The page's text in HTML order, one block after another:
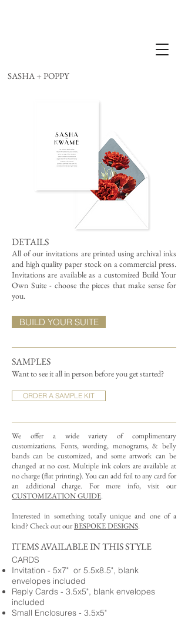
SASHA + POPPY
DETAILS
All of our invitations are printed using archival inks
and high quality paper stock on a commercial press.
Invitations are available as a customized Build Your
Own Suite - choose the pieces that make sense for
you.
SAMPLES
Want to see it all in person before you get started?
ORDER A SAMPLE KIT
We offer a wide variety of complimentary
customizations. Fonts, wording, monograms, & belly
bands can be customized, and some artwork can be
changed at no cost. Multiple ink colors are available at
no charge (flat printing). You can add foil to any card for
an additional charge. For more info, visit our
CUSTOMIZATION GUIDE.
Interested in something totally unique and one of a
kind? Check out ourBESPOKE DESIGNS.
BUILD YOUR SUITE
ITEMS AVAILABLE IN THIS STYLE
CARDS
Invitation - 5x7" or 5.5x8.5", blank
envelopes included
Reply Cards - 3.5x5", blank envelopes
included
Small Enclosures - 3.5x5"